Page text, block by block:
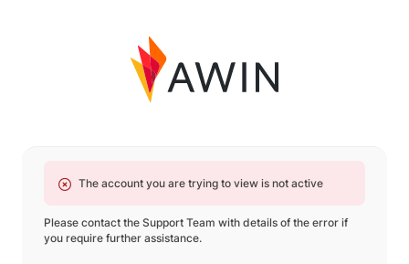
The account you are trying to view is not active
Please contact the Support Team with details of the error if
you require further assistance.